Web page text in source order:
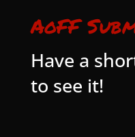
AoFF
Have a
to see it!